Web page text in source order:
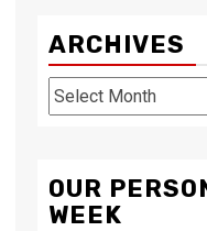
ARCHIVES
Archives
OUR
WEEK